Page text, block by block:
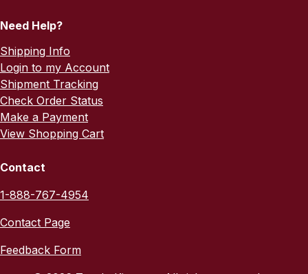
Need Help?
Shipping Info
Login to my Account
Shipment Tracking
Check Order Status
Make a Payment
View Shopping Cart
Contact
1-888-767-4954
Contact Page
Feedback Form